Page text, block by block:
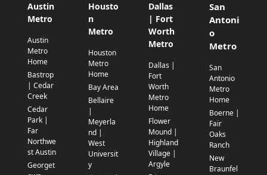
Austin
Metro
Austin
Metro
Home
Bastrop
| Cedar
Creek
Cedar
Park |
Far
Northwe
st Austin
Georget
Housto
n
Metro
Houston
Metro
Home
Bay Area
Bellaire
|
Meyerla
nd |
West
Universit
y
Dallas
| Fort
Worth
Metro
Dallas |
Fort
Worth
Metro
Home
Flower
Mound |
Highland
Village |
Argyle
San
Antoni
o
Metro
San
Antonio
Metro
Home
Boerne |
Fair
Oaks
Ranch
New
Braunfel